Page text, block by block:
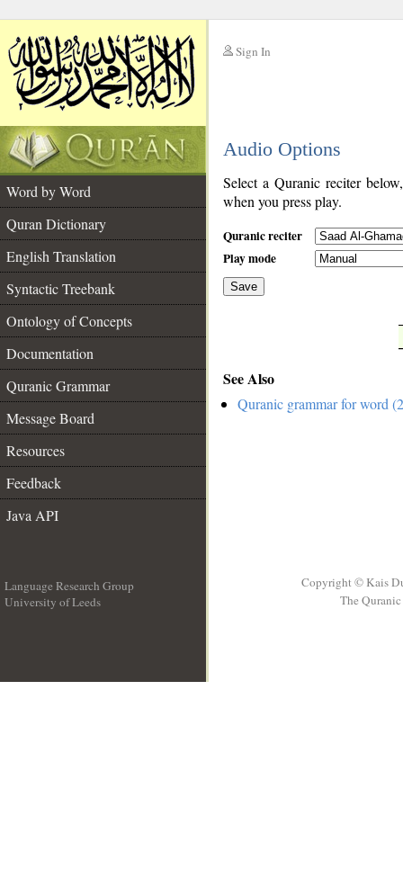
Sign In
Audio Options
Word by Word
Quran Dictionary
English Translation
Syntactic Treebank
Ontology of Concepts
Documentation
Quranic Grammar
Message Board
Resources
Feedback
Java API
Select a Quranic reciter
when you press play.
Quranic reciter
Play mode
Save
See Also
Quranic grammar for word
Language Research Group
University of Leeds
Copyright © Kais
The